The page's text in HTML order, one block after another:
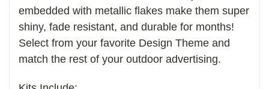
embedded with metallic flakes make them super
shiny, fade resistant, and durable for months!
Select from your favorite Design Theme and
match the rest of your outdoor advertising.